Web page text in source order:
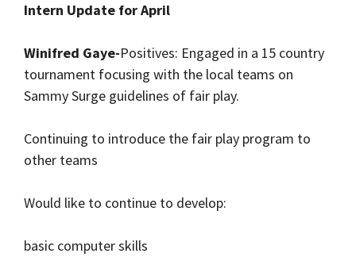
Intern Update for April
Winifred Gaye-Positives: Engaged in a 15 country
tournament focusing with the local teams on
Sammy Surge guidelines of fair play.
Continuing to introduce the fair play program to
other teams
Would like to continue to develop:
basic computer skills